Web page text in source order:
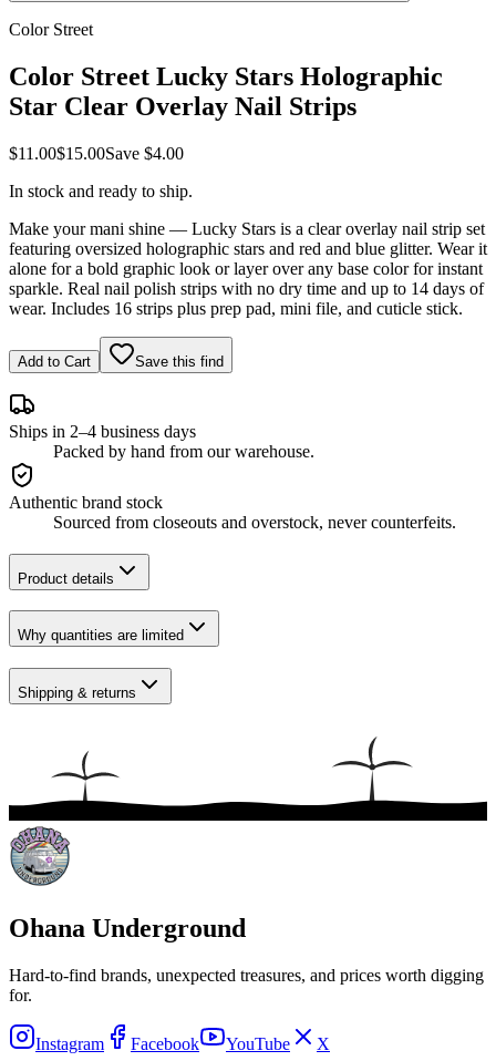
Color Street
Color Street Lucky Stars Holographic
Star Clear Overlay Nail Strips
$11.00$15.00Save $4.00
In stock and ready to ship.
Make your mani shine — Lucky Stars is a clear overlay nail strip set
featuring oversized holographic stars and red and blue glitter. Wear it
alone for a bold graphic look or layer over any base color for instant
sparkle. Real nail polish strips with no dry time and up to 14 days of
wear. Includes 16 strips plus prep pad, mini file, and cuticle stick.
Add to Cart Save this find
Ships in 2–4 business days
Packed by hand from our warehouse.
Authentic brand stock
Sourced from closeouts and overstock, never counterfeits.
Product details
Why quantities are limited
Shipping & returns
Ohana Underground
Hard-to-find brands, unexpected treasures, and prices worth digging
for.
Instagram Facebook YouTube X